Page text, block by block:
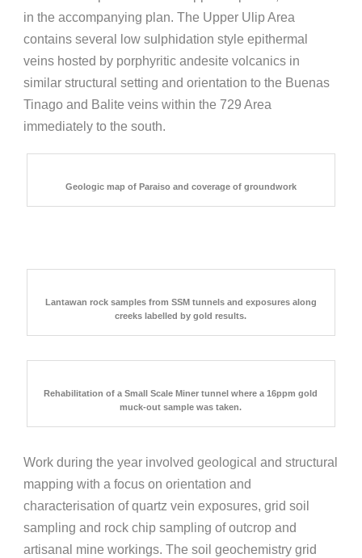
in the accompanying plan. The Upper Ulip Area
contains several low sulphidation style epithermal
veins hosted by porphyritic andesite volcanics in
similar structural setting and orientation to the Buenas
Tinago and Balite veins within the 729 Area
immediately to the south.
Geologic map of Paraiso and coverage of groundwork
Lantawan rock samples from SSM tunnels and exposures along
creeks labelled by gold results.
Rehabilitation of a Small Scale Miner tunnel where a 16ppm gold
muck-out sample was taken.
Work during the year involved geological and structural
mapping with a focus on orientation and
characterisation of quartz vein exposures, grid soil
sampling and rock chip sampling of outcrop and
artisanal mine workings. The soil geochemistry grid